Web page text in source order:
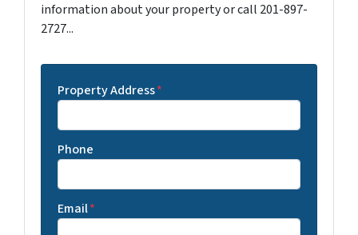
information about your property or call 201-897-
2727...
Property Address*
Phone
Email*